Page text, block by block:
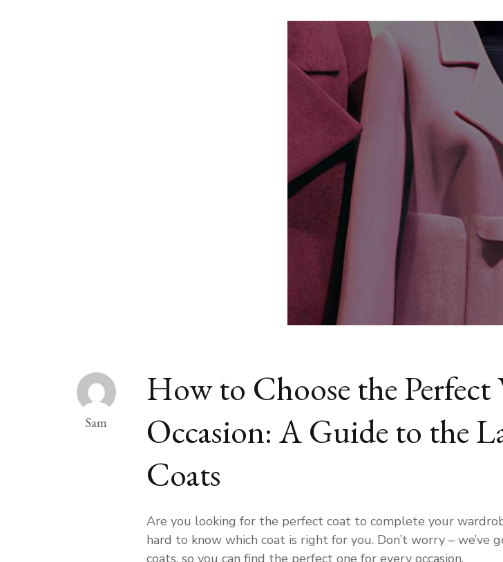
Sam
How to Choose the Perfect
Occasion: A Guide to the
Coats
Are you looking for the perfect coat to complete your
hard to know which coat is right for you. Don’t worry – we’ve
coats, so you can find the perfect one for every occasion.